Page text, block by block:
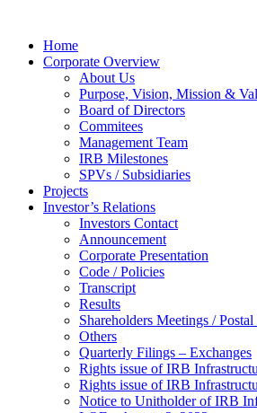
Home
Corporate Overview
About Us
Purpose, Vision, Mission &
Board of Directors
Commitees
Management Team
IRB Milestones
SPVs / Subsidiaries
Projects
Investor’s Relations
Investors Contact
Announcement
Corporate Presentation
Code / Policies
Transcript
Results
Shareholders Meetings /
Others
Quarterly Filings – Exchanges
Rights issue of IRB
Rights issue of IRB
Notice to Unitholder of IRB